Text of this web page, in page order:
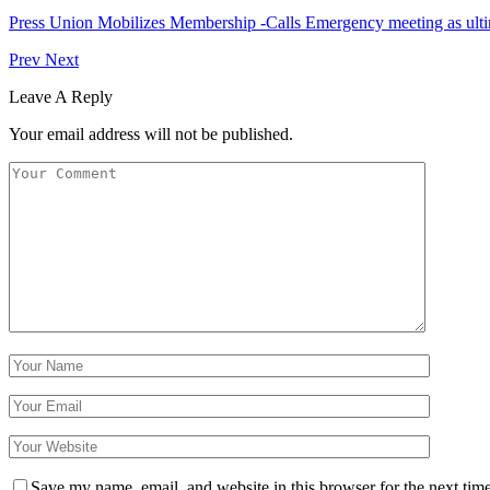
Press Union Mobilizes Membership -Calls Emergency meeting as
Prev Next
Leave A Reply
Your email address will not be published.